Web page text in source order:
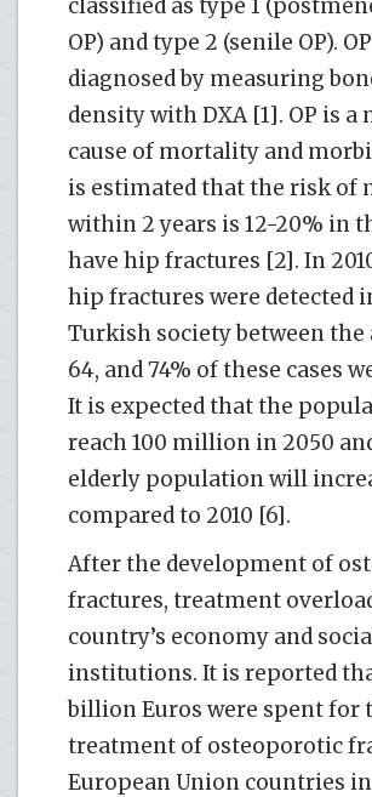
classified as type 1
OP) and type 2 (senile OP).
diagnosed by measuring
density with DXA [1]. OP is a
cause of mortality and
is estimated that the risk of
within 2 years is 12-20% in
have hip fractures [2]. In
hip fractures were detected
Turkish society between the
64, and 74% of these cases
It is expected that the
reach 100 million in 2050
elderly population will
compared to 2010 [6].
After the development of
fractures, treatment
country’s economy and
institutions. It is reported
billion Euros were spent for
treatment of osteoporotic
European Union countries